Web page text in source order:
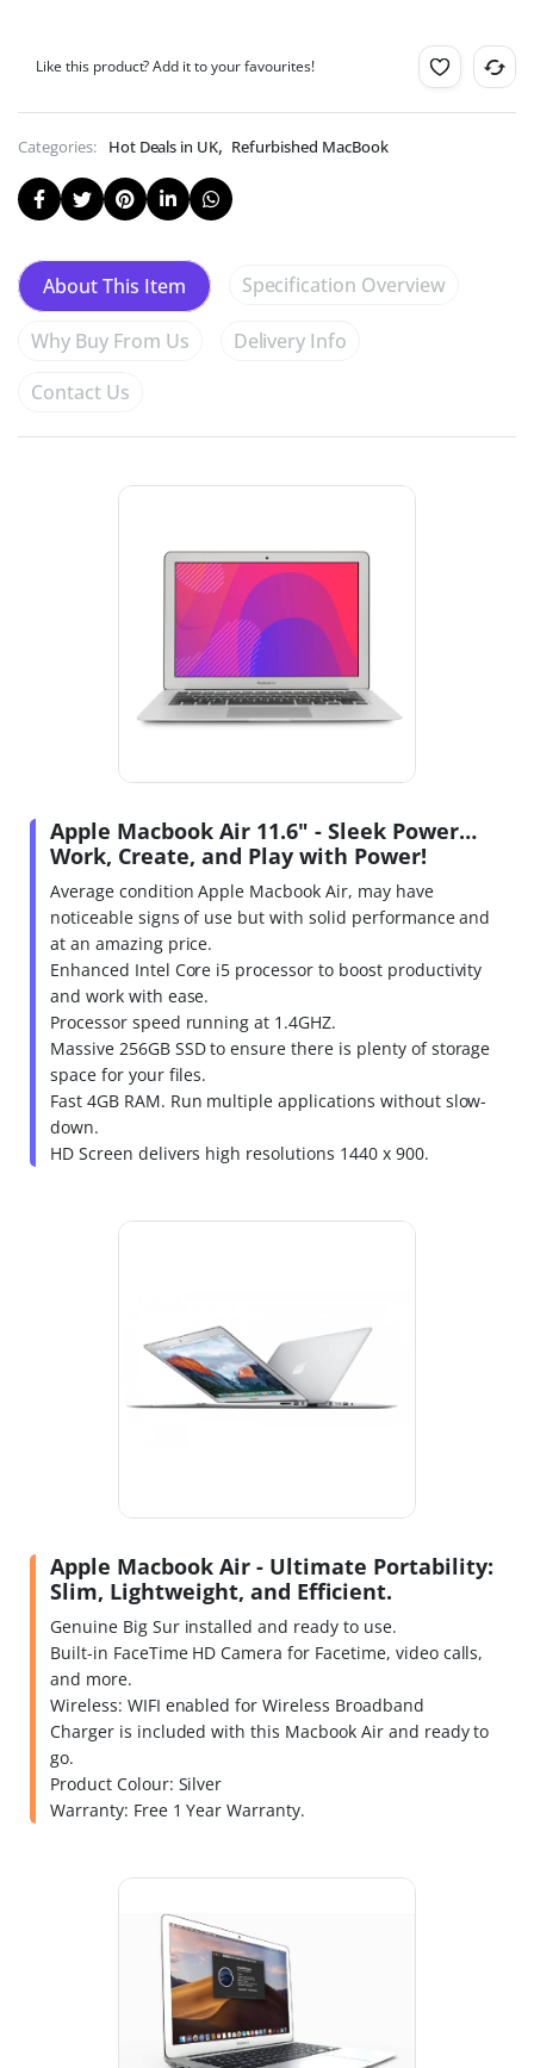
Core
Like this product? Add it to your favourites!
Categories: Hot Deals in UK, Refurbished MacBook
About This Item Specification Overview
Why Buy From Us
Delivery Info
Contact Us
Apple Macbook Air 11.6" - Sleek Power…
Work, Create, and Play with Power!
Average condition Apple Macbook Air, may have
noticeable signs of use but with solid performance and
at an amazing price.
Enhanced Intel Core i5 processor to boost productivity
and work with ease.
Processor speed running at 1.4GHZ.
Massive 256GB SSD to ensure there is plenty of storage
space for your files.
Fast 4GB RAM. Run multiple applications without slow-
down.
HD Screen delivers high resolutions 1440 x 900.
Apple Macbook Air - Ultimate Portability:
Slim, Lightweight, and Efficient.
Genuine Big Sur installed and ready to use.
Built-in FaceTime HD Camera for Facetime, video calls,
and more.
Wireless: WIFI enabled for Wireless Broadband
Charger is included with this Macbook Air and ready to
go.
Product Colour: Silver
Warranty: Free 1 Year Warranty.